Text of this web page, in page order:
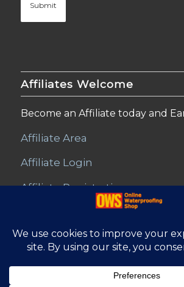
Affiliates Welcome
Become an Affiliate today and
Affiliate Area
Affiliate Login
Affiliate Registration